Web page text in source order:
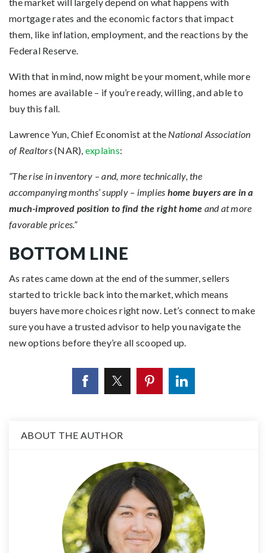
mortgage rates and the economic factors that impact
them, like inflation, employment, and the reactions by the
Federal Reserve.
With that in mind, now might be your moment, while more
homes are available – if you’re ready, willing, and able to
buy this fall.
Lawrence Yun, Chief Economist at the National Association
of Realtors(NAR), explains:
“The rise in inventory – and, more technically, the
accompanying months’ supply – implies home buyers are in a
much-improved position to find the right home and at more
favorable prices.”
BOTTOM LINE
As rates came down at the end of the summer, sellers
started to trickle back into the market, which means
buyers have more choices right now. Let’s connect to make
sure you have a trusted advisor to help you navigate the
new options before they’re all scooped up.
ABOUT THE AUTHOR